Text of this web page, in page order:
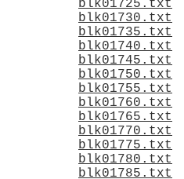
blk01725.txt
blk01730.txt
blk01735.txt
blk01740.txt
blk01745.txt
blk01750.txt
blk01755.txt
blk01760.txt
blk01765.txt
blk01770.txt
blk01775.txt
blk01780.txt
blk01785.txt